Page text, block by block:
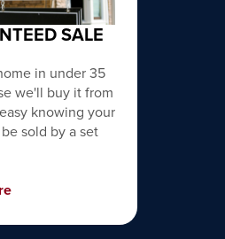
SALE
in under 35
we'll buy it from
knowing your
sold by a set